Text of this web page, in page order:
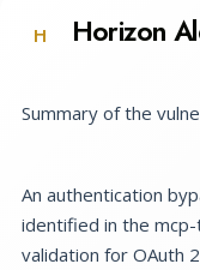
H Horizon
Summary of the
An authentication
identified in the
validation for OAuth